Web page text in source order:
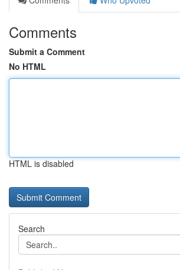
Comments
Submit a Comment
No HTML
HTML is disabled
Search